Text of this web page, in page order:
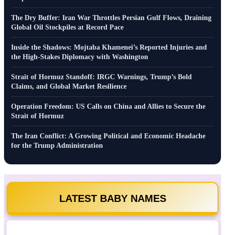
The Dry Buffer: Iran War Throttles Persian Gulf Flows, Draining
Global Oil Stockpiles at Record Pace
Inside the Shadows: Mojtaba Khamenei’s Reported Injuries and
the High-Stakes Diplomacy with Washington
Strait of Hormuz Standoff: IRGC Warnings, Trump’s Bold
Claims, and Global Market Resilience
Operation Freedom: US Calls on China and Allies to Secure the
Strait of Hormuz
The Iran Conflict: A Growing Political and Economic Headache
for the Trump Administration
LATEST BABY NAMES